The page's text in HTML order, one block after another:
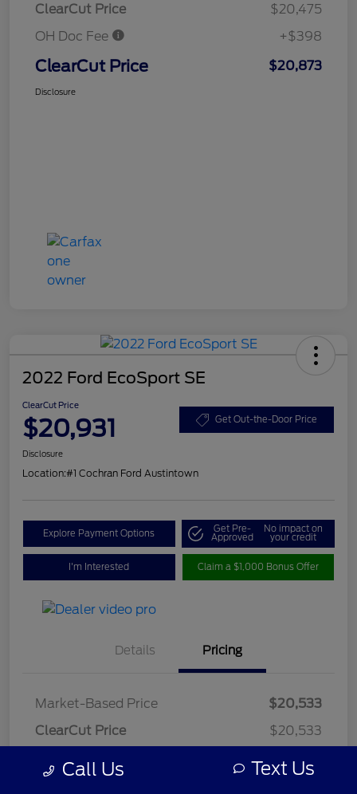
ClearCut Price
$20,475
OH Doc Fee
+$398
ClearCut Price $20,873
Disclosure
2022 Ford EcoSport SE
ClearCut Price
$20,931 Get Out-the-Door Price
Disclosure
Location:#1 Cochran Ford Austintown
Explore Payment Options Get Pre-
Approved
No impact on
your credit
I'm Interested Claim a $1,000 Bonus Offer
Details Pricing
Market-Based Price
$20,533
ClearCut Price
$20,533
Call Us Text Us